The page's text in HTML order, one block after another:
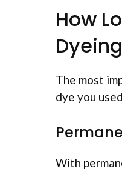
How
The most
dye you used.
With